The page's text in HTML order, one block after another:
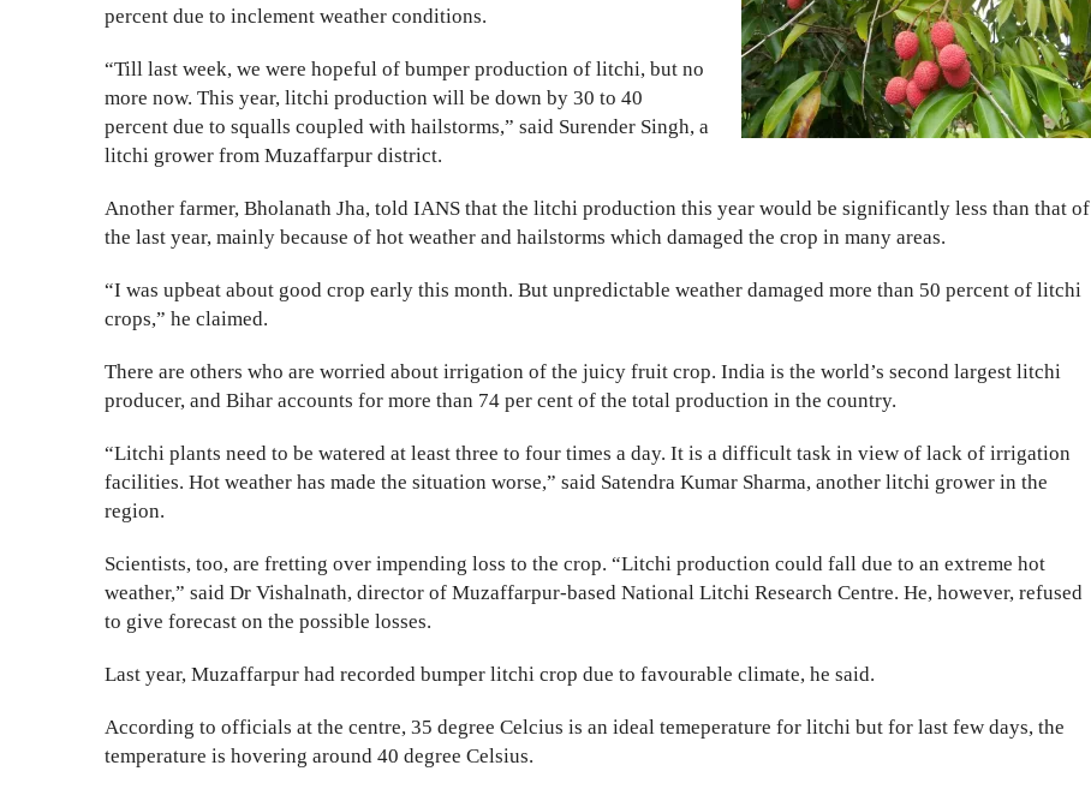
percent due to inclement weather conditions.
“Till last week, we were hopeful of bumper production of litchi, but no
more now. This year, litchi production will be down by 30 to 40
percent due to squalls coupled with hailstorms,” said Surender Singh, a
litchi grower from Muzaffarpur district.
Another farmer, Bholanath Jha, told IANS that the litchi production this year would be significantly less than that of
the last year, mainly because of hot weather and hailstorms which damaged the crop in many areas.
“I was upbeat about good crop early this month. But unpredictable weather damaged more than 50 percent of litchi
crops,” he claimed.
There are others who are worried about irrigation of the juicy fruit crop. India is the world’s second largest litchi
producer, and Bihar accounts for more than 74 per cent of the total production in the country.
“Litchi plants need to be watered at least three to four times a day. It is a difficult task in view of lack of irrigation
facilities. Hot weather has made the situation worse,” said Satendra Kumar Sharma, another litchi grower in the
region.
Scientists, too, are fretting over impending loss to the crop. “Litchi production could fall due to an extreme hot
weather,” said Dr Vishalnath, director of Muzaffarpur-based National Litchi Research Centre. He, however, refused
to give forecast on the possible losses.
Last year, Muzaffarpur had recorded bumper litchi crop due to favourable climate, he said.
According to officials at the centre, 35 degree Celcius is an ideal temeperature for litchi but for last few days, the
temperature is hovering around 40 degree Celsius.